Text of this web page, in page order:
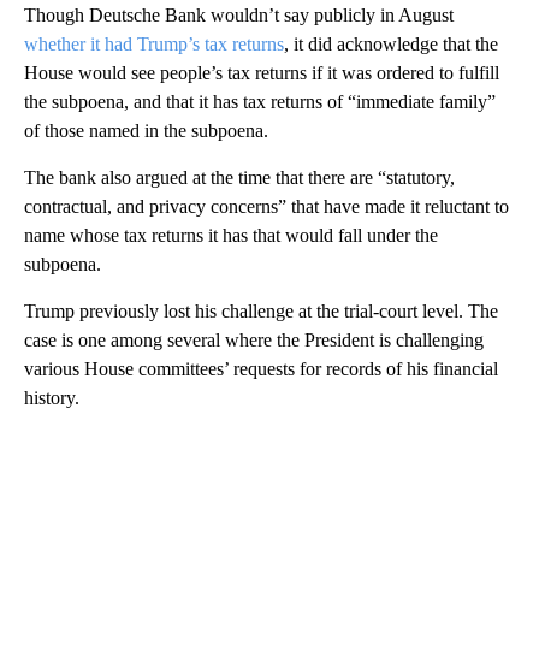
Though Deutsche Bank wouldn’t say publicly in August
whether it had Trump’s tax returns, it did acknowledge that the
House would see people’s tax returns if it was ordered to fulfill
the subpoena, and that it has tax returns of “immediate family”
of those named in the subpoena.
The bank also argued at the time that there are “statutory,
contractual, and privacy concerns” that have made it reluctant to
name whose tax returns it has that would fall under the
subpoena.
Trump previously lost his challenge at the trial-court level. The
case is one among several where the President is challenging
various House committees’ requests for records of his financial
history.